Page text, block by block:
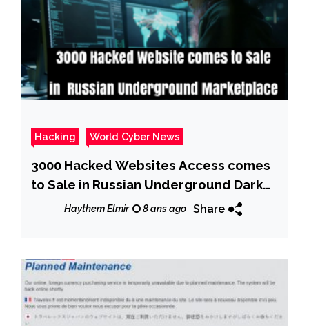
Hacking World Cyber News
3000 Hacked Websites Access comes
to Sale in Russian Underground Dark
Web Marketplace
Haythem Elmir 8 ans ago Share